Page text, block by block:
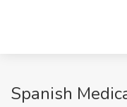
Spanish